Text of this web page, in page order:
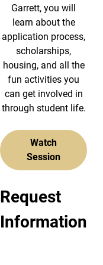
Garrett, you will
learn about the
application process,
scholarships,
housing, and all the
fun activities you
can get involved in
through student life.
Watch
Session
Request
Information
Request
Request